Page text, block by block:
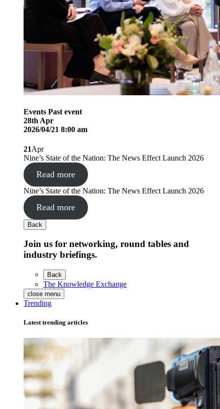
Events Past event
28thApr
2026/04/21 8:00 am
21Apr
Nine’s State of the Nation: The News Effect Launch 2026
Read more
Nine’s State of the Nation: The News Effect Launch 2026
Read more
Back
Join us for networking, round tables and
industry briefings.
Back
The Knowledge Exchange
close menu
Trending
Latest trending articles